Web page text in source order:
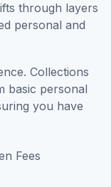
through layers
personal and
Collections
basic personal
you have
Fees